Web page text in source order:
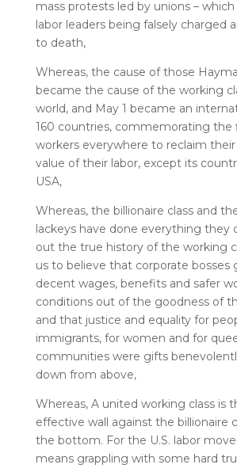
mass protests led by unions –
labor leaders being falsely charged
to death,
Whereas, the cause of those
became the cause of the working
world, and May 1 became an
160 countries, commemorating
workers everywhere to reclaim
value of their labor, except its
USA,
Whereas, the billionaire class and
lackeys have done everything they
out the true history of the working
us to believe that corporate bosses
decent wages, benefits and safer
conditions out of the goodness of
and that justice and equality for
immigrants, for women and for
communities were gifts
down from above,
Whereas, A united working class is
effective wall against the billionaire
the bottom. For the U.S. labor
means grappling with some hard